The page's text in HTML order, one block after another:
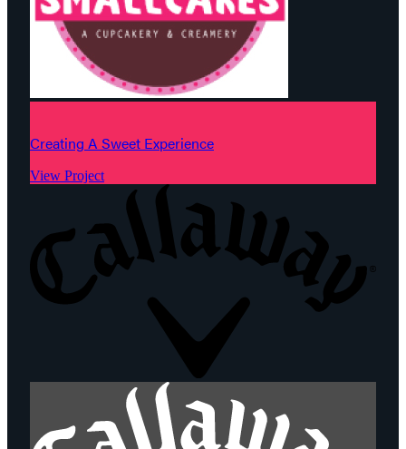
Creating A Sweet Experience
View Project